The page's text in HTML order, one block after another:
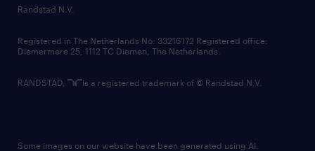
country websites
Randstad N.V.
Registered in The Netherlands No: 33216172 Registered office:
Diemermere 25, 1112 TC Diemen, The Netherlands.
RANDSTAD, is a registered trademark of © Randstad N.V.
Some images on our website have been generated using AI.